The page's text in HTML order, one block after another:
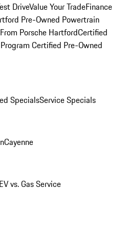
DriveValue Your TradeFinance
Pre-Owned Powertrain
Porsche HartfordCertified
Certified Pre-Owned
SpecialsService Specials
Cayenne
EV vs. Gas Service